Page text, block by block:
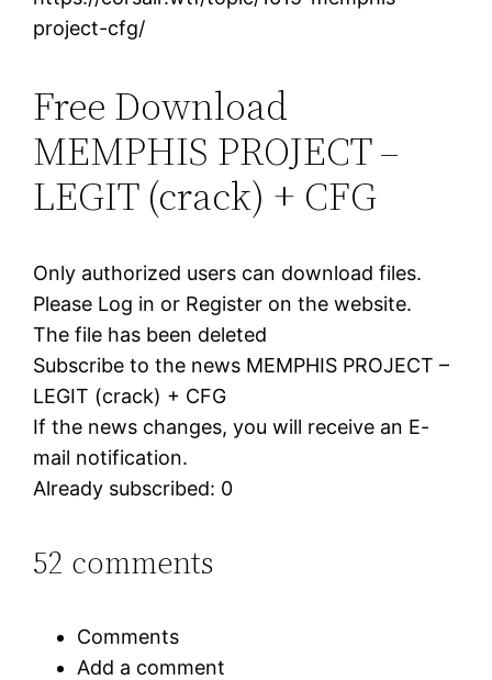
project-cfg/
Free Download
MEMPHIS PROJECT –
LEGIT (crack) + CFG
Only authorized users can download files.
Please Log in or Register on the website.
The file has been deleted
Subscribe to the news MEMPHIS PROJECT –
LEGIT (crack) + CFG
If the news changes, you will receive an E-
mail notification.
Already subscribed: 0
52 comments
Comments
Add a comment